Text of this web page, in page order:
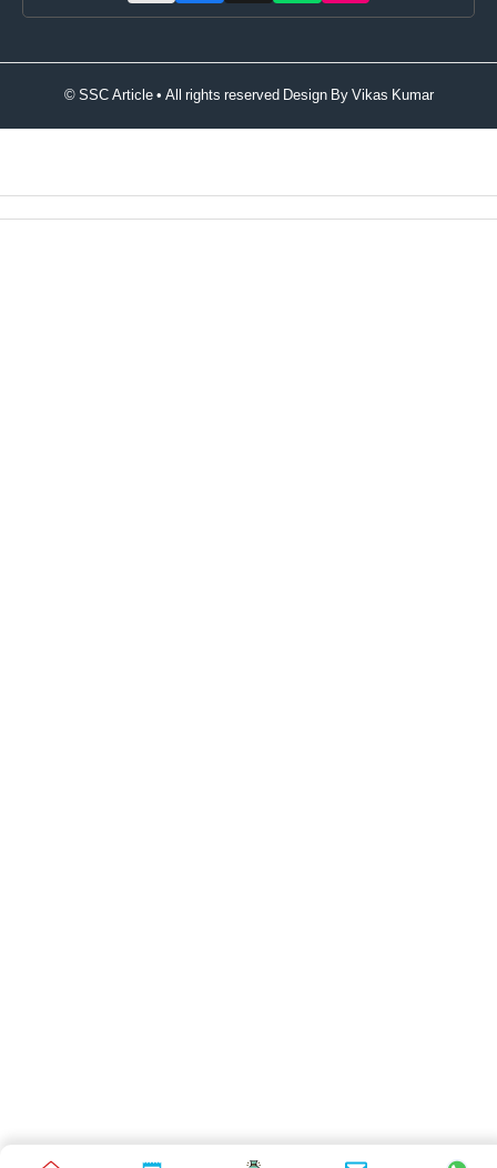
© SSC Article • All rights reserved Design ByVikas Kumar